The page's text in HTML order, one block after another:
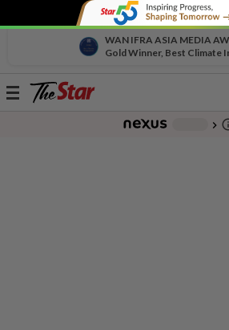
WAN IFRA ASIA MEDIA
Gold Winner, Best Climate
Toggle
chevron_right